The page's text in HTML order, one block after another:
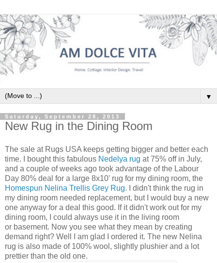
▼
Saturday, September 28, 2013
New Rug in the Dining Room
The sale at Rugs USA keeps getting bigger and better each
time. I bought this fabulous Nedelya rug at 75% off in July,
and a couple of weeks ago took advantage of the Labour
Day 80% deal for a large 8x10' rug for my dining room, the
Homespun Nelina Trellis Grey Rug. I didn't think the rug in
my dining room needed replacement, but I would buy a new
one anyway for a deal this good. If it didn't work out for my
dining room, I could always use it in the living room
or basement. Now you see what they mean by creating
demand right? Well I am glad I ordered it. The new Nelina
rug is also made of 100% wool, slightly plushier and a lot
prettier than the old one.